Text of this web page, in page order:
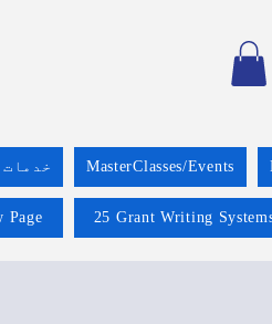
خدمات MasterClasses/Events
Page 25 Grant Writing